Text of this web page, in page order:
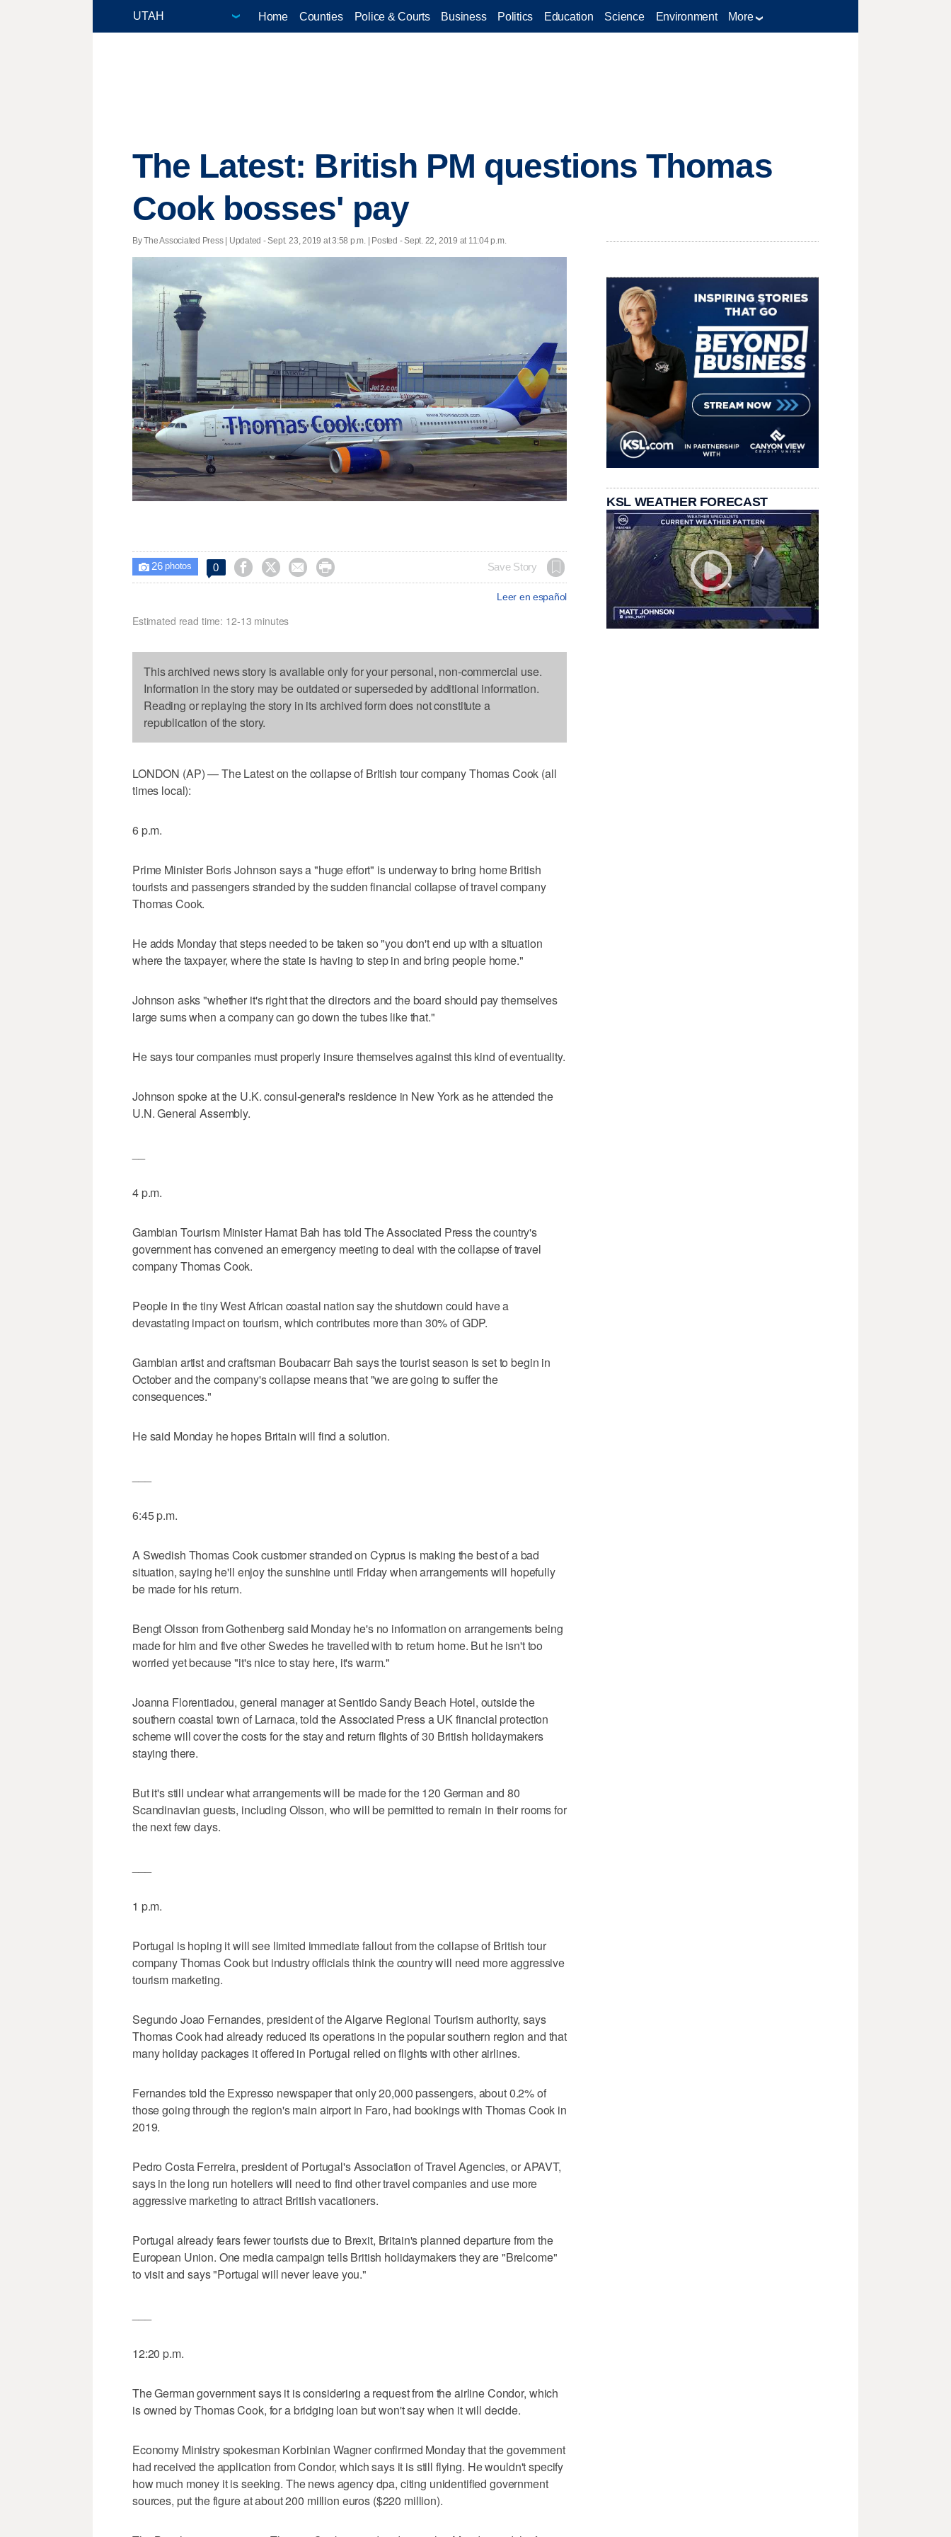
Home Counties Police & Courts Business Politics Education Science Environment More
The Latest: British PM questions Thomas
Cook bosses' pay
By The Associated Press | Updated - Sept. 23, 2019 at 3:58 p.m. | Posted - Sept. 22, 2019 at 11:04 p.m.
 26photos 0     Save Story
Leer en español
Estimated read time: 12-13 minutes
This archived news story is available only for your personal, non-commercial use.
Information in the story may be outdated or superseded by additional information.
Reading or replaying the story in its archived form does not constitute a
republication of the story.
LONDON (AP) — The Latest on the collapse of British tour company Thomas Cook (all
times local):
6 p.m.
Prime Minister Boris Johnson says a "huge effort" is underway to bring home British
tourists and passengers stranded by the sudden financial collapse of travel company
Thomas Cook.
He adds Monday that steps needed to be taken so "you don't end up with a situation
where the taxpayer, where the state is having to step in and bring people home."
Johnson asks "whether it's right that the directors and the board should pay themselves
large sums when a company can go down the tubes like that."
He says tour companies must properly insure themselves against this kind of eventuality.
Johnson spoke at the U.K. consul-general's residence in New York as he attended the
U.N. General Assembly.
4 p.m.
Gambian Tourism Minister Hamat Bah has told The Associated Press the country's
government has convened an emergency meeting to deal with the collapse of travel
company Thomas Cook.
People in the tiny West African coastal nation say the shutdown could have a
devastating impact on tourism, which contributes more than 30% of GDP.
Gambian artist and craftsman Boubacarr Bah says the tourist season is set to begin in
October and the company's collapse means that "we are going to suffer the
consequences."
He said Monday he hopes Britain will find a solution.
6:45 p.m.
A Swedish Thomas Cook customer stranded on Cyprus is making the best of a bad
situation, saying he'll enjoy the sunshine until Friday when arrangements will hopefully
be made for his return.
Bengt Olsson from Gothenberg said Monday he's no information on arrangements being
made for him and five other Swedes he travelled with to return home. But he isn't too
worried yet because "it's nice to stay here, it's warm."
Joanna Florentiadou, general manager at Sentido Sandy Beach Hotel, outside the
southern coastal town of Larnaca, told the Associated Press a UK financial protection
scheme will cover the costs for the stay and return flights of 30 British holidaymakers
staying there.
But it's still unclear what arrangements will be made for the 120 German and 80
Scandinavian guests, including Olsson, who will be permitted to remain in their rooms for
the next few days.
1 p.m.
Portugal is hoping it will see limited immediate fallout from the collapse of British tour
company Thomas Cook but industry officials think the country will need more aggressive
tourism marketing.
Segundo Joao Fernandes, president of the Algarve Regional Tourism authority, says
Thomas Cook had already reduced its operations in the popular southern region and that
many holiday packages it offered in Portugal relied on flights with other airlines.
Fernandes told the Expresso newspaper that only 20,000 passengers, about 0.2% of
those going through the region's main airport in Faro, had bookings with Thomas Cook in
2019.
Pedro Costa Ferreira, president of Portugal's Association of Travel Agencies, or APAVT,
says in the long run hoteliers will need to find other travel companies and use more
aggressive marketing to attract British vacationers.
Portugal already fears fewer tourists due to Brexit, Britain's planned departure from the
European Union. One media campaign tells British holidaymakers they are "Brelcome"
to visit and says "Portugal will never leave you."
12:20 p.m.
The German government says it is considering a request from the airline Condor, which
is owned by Thomas Cook, for a bridging loan but won't say when it will decide.
Economy Ministry spokesman Korbinian Wagner confirmed Monday that the government
had received the application from Condor, which says it is still flying. He wouldn't specify
how much money it is seeking. The news agency dpa, citing unidentified government
sources, put the figure at about 200 million euros ($220 million).
KSL WEATHER FORECAST